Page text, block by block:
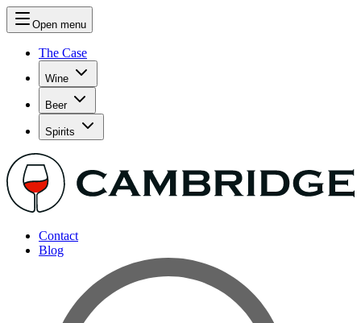
Open menu
The Case
Wine
Beer
Spirits
Contact
Blog